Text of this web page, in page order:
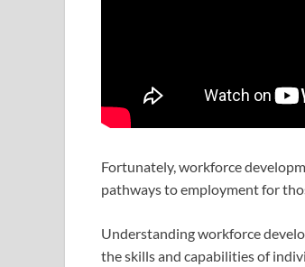
Fortunately, workforce
pathways to employment for
Understanding workforce
the skills and capabilities of